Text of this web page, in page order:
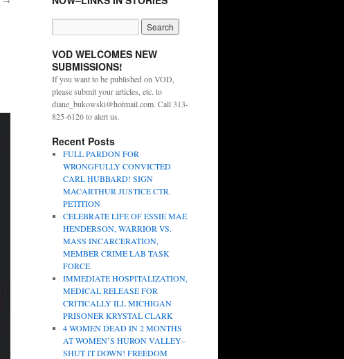
VOD WELCOMES NEW
SUBMISSIONS!
If you want to be published on VOD,
please submit your articles, etc. to
diane_bukowski@hotmail.com. Call 313-
825-6126 to alert us.
Recent Posts
FULL PARDON FOR
WRONGFULLY CONVICTED
CARL HUBBARD! SIGN
MACARTHUR JUSTICE CTR.
PETITION
CELEBRATE LIFE OF ESSIE MAE
HENDERSON, WARRIOR VS.
MASS INCARCERATION,
MEMBER CRIME LAB TASK
FORCE
IMMEDIATE HOSPITALIZATION,
MEDICAL RELEASE FOR
CRITICALLY ILL MICHIGAN
PRISONER KRYSTAL CLARK
4 WOMEN DEAD IN 2 MONTHS
AT WOMEN’S HURON VALLEY–
SHUT IT DOWN! FREEDOM